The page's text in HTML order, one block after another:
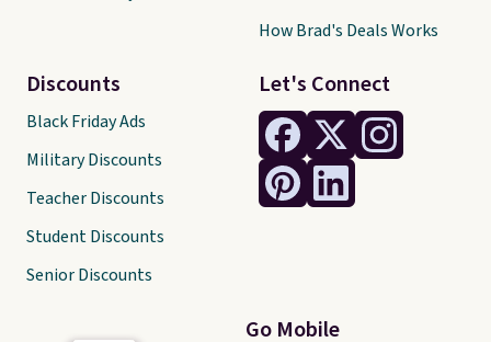
Let's Connect
Go Mobile
Discounts
Black Friday Ads
Military Discounts
Teacher Discounts
Student Discounts
Senior Discounts
How Brad's Deals Works